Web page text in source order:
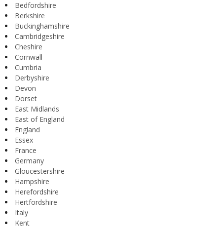
Bedfordshire
Berkshire
Buckinghamshire
Cambridgeshire
Cheshire
Cornwall
Cumbria
Derbyshire
Devon
Dorset
East Midlands
East of England
England
Essex
France
Germany
Gloucestershire
Hampshire
Herefordshire
Hertfordshire
Italy
Kent